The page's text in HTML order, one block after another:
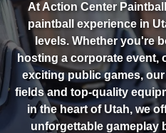
At Action Center
paintball experience in
levels. Whether you're
hosting a corporate event,
exciting public games,
fields and top-quality
in the heart of Utah, we
unforgettable gameplay